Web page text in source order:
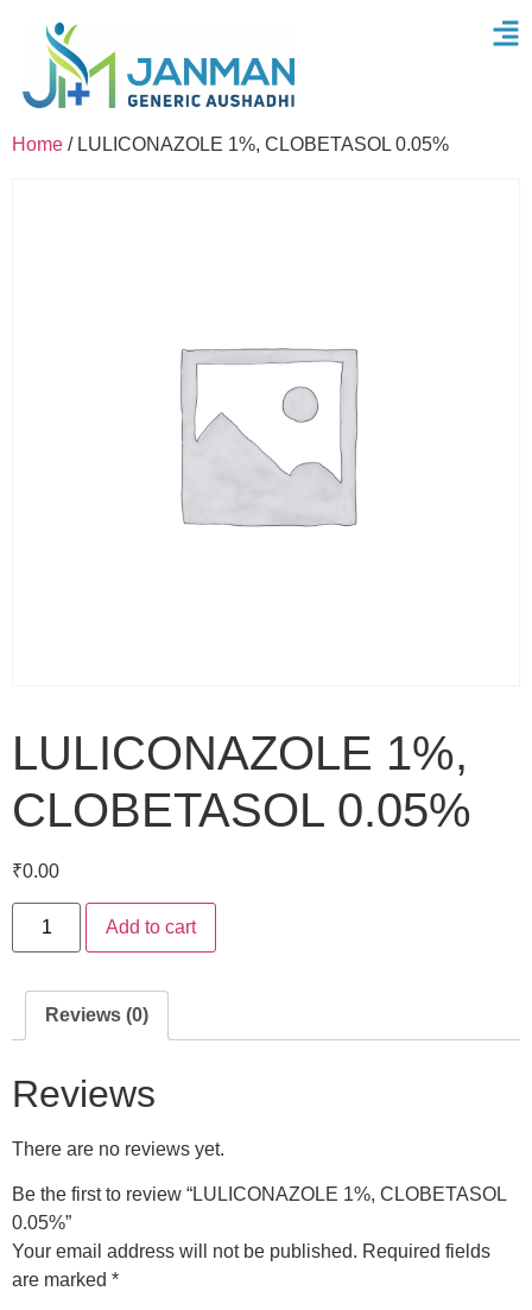
Home / LULICONAZOLE 1%, CLOBETASOL 0.05%
LULICONAZOLE 1%,
CLOBETASOL 0.05%
₹0.00
Add to cart
Reviews (0)
Reviews
There are no reviews yet.
Be the first to review “LULICONAZOLE 1%, CLOBETASOL
0.05%”
Your email address will not be published. Required fields
are marked *